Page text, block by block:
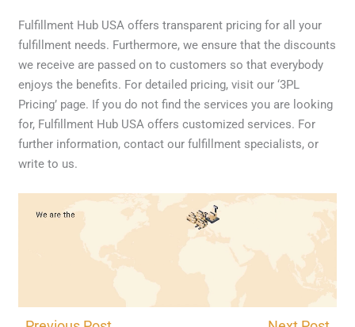
Fulfillment Hub USA offers transparent pricing for all your
fulfillment needs. Furthermore, we ensure that the discounts
we receive are passed on to customers so that everybody
enjoys the benefits. For detailed pricing, visit our ‘3PL
Pricing’ page. If you do not find the services you are looking
for, Fulfillment Hub USA offers customized services. For
further information, contact our fulfillment specialists, or
write to us.
CONTACT US